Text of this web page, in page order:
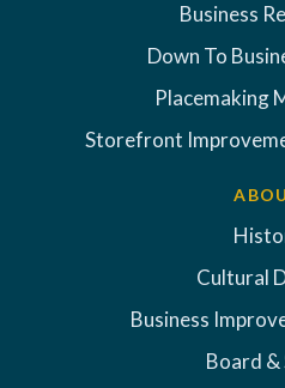
Business
Down To
Placemaking
Storefront
Cultural
Business
Board